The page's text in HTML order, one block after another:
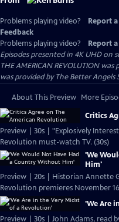
Problems playing video? Report
Feedback
Problems playing video?
Report
Episodes presented in 4K UHD
THE AMERICAN REVOLUTION
was provided by The Better Angels
About This Preview More
Critics
Preview | 30s | "Explosively
Revolution must-watch TV. (30s)
'We
Him'
Preview | 20s | Historian Annette
Revolution premieres November
'We Are
Preview | 30s | John Adams, read